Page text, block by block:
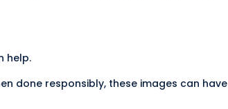
help.
done responsibly, these images can have